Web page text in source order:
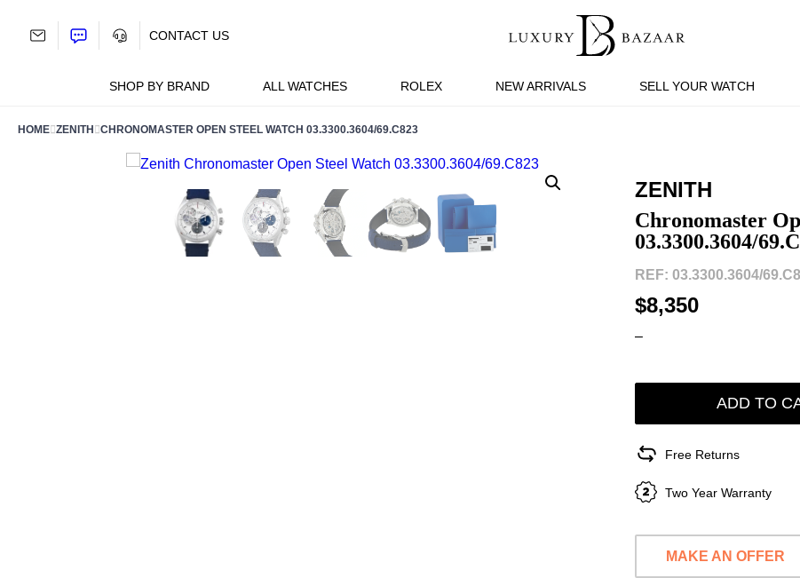
SHOP BY BRAND ALL WATCHES ROLEX NEW ARRIVALS SELL YOUR WATCH
CONTACT US
HOME ZENITH CHRONOMASTER OPEN STEEL WATCH 03.3300.3604/69.C823
ZENITH
Chronomaster
03.3300.3604/
REF: 03.3300.3604/
$8,350
–
ADD TO
Free Returns
Two Year Warranty
MAKE AN OFFER